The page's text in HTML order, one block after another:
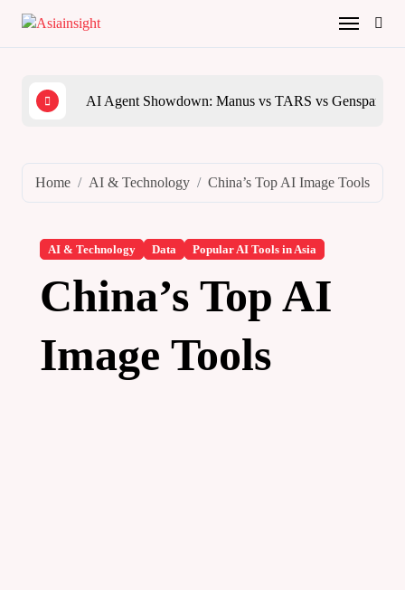
content
AI Agent Showdown: Manus vs TARS vs Genspark
Home AI & Technology China’s Top AI Image Tools
AI & Technology Data Popular AI Tools in Asia
China’s Top AI
Image Tools